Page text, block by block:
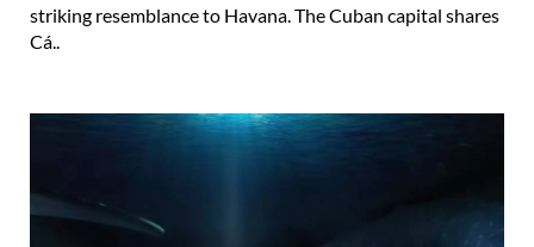
striking resemblance to Havana. The Cuban capital shares
Cá..